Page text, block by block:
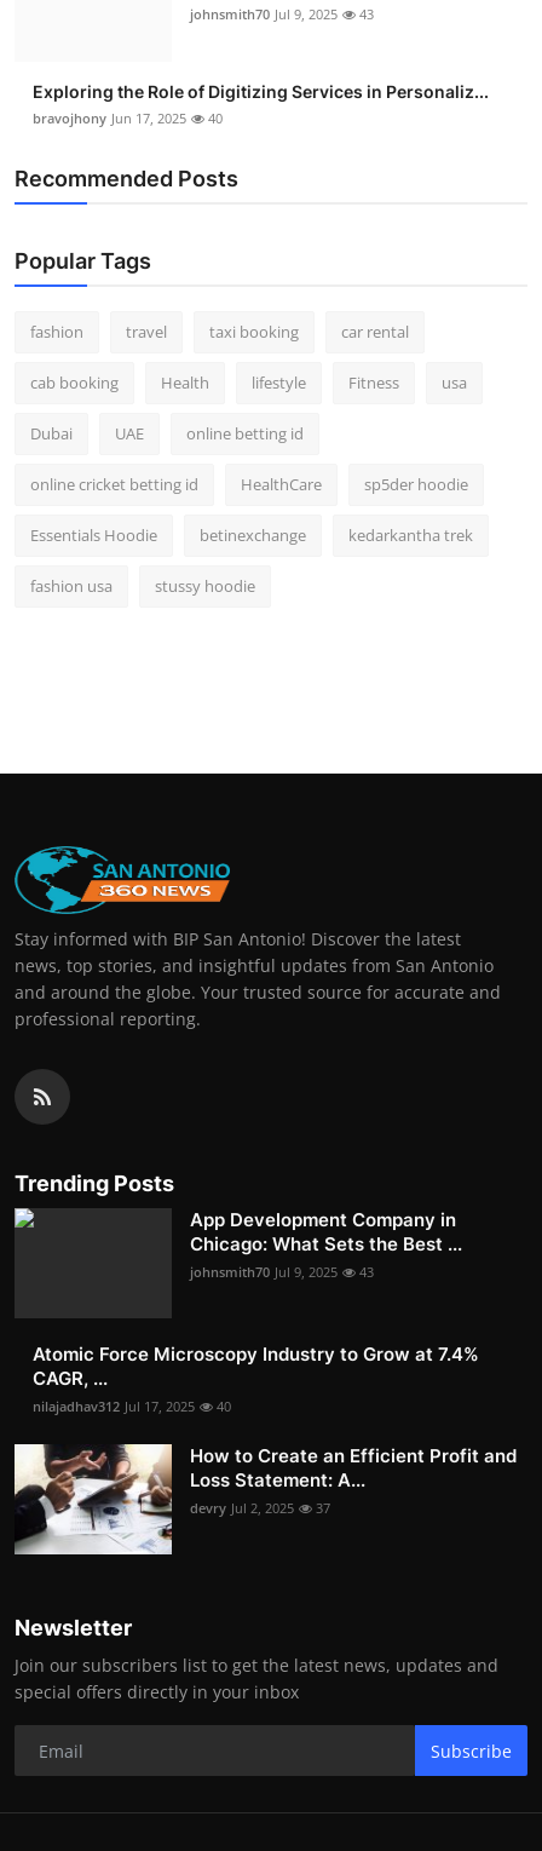
johnsmith70 Jul 9, 2025 43
Exploring the Role of Digitizing Services in Personaliz...
bravojhony Jun 17, 2025 40
Recommended Posts
Popular Tags
fashion travel taxi booking car rental
cab booking Health lifestyle Fitness usa
Dubai UAE online betting id
online cricket betting id HealthCare sp5der hoodie
Essentials Hoodie betinexchange kedarkantha trek
fashion usa stussy hoodie
Stay informed with BIP San Antonio! Discover the latest
news, top stories, and insightful updates from San Antonio
and around the globe. Your trusted source for accurate and
professional reporting.
Trending Posts
App Development Company in
Chicago: What Sets the Best ...
johnsmith70 Jul 9, 2025 43
Atomic Force Microscopy Industry to Grow at 7.4%
CAGR, ...
nilajadhav312 Jul 17, 2025 40
How to Create an Efficient Profit and
Loss Statement: A...
devry Jul 2, 2025 37
Newsletter
Join our subscribers list to get the latest news, updates and
special offers directly in your inbox
Subscribe